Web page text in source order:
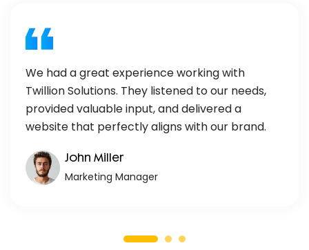
We had a great experience working with
Twillion Solutions. They listened to our needs,
provided valuable input, and delivered a
website that perfectly aligns with our brand.
John Miller
Marketing Manager